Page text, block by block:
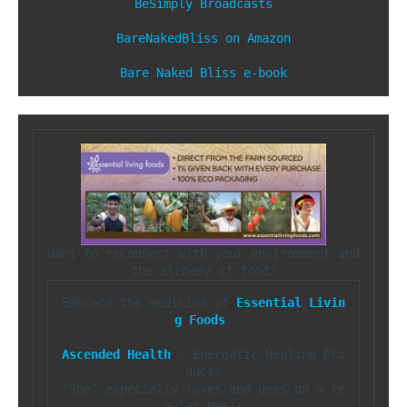
BeSimply Broadcasts
BareNakedBliss on Amazon
Bare Naked Bliss e-book
Want to reconnect with your environment and
Embrace the medicine of Essential Livin
g Foods .
Ascended Health ~ Energetic Healing Pro
ducts
'She' especially loves and uses on a re